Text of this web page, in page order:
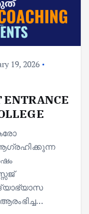
19, 2026
ENTRANCE
ആഗ്രഹിക്കുന്ന